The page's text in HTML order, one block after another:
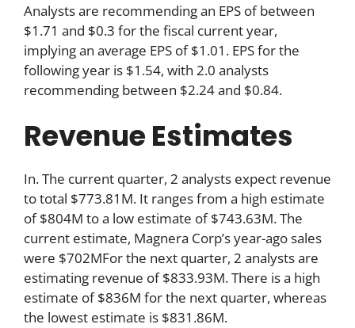
Analysts are recommending an EPS of between
$1.71 and $0.3 for the fiscal current year,
implying an average EPS of $1.01. EPS for the
following year is $1.54, with 2.0 analysts
recommending between $2.24 and $0.84.
Revenue Estimates
In. The current quarter, 2 analysts expect revenue
to total $773.81M. It ranges from a high estimate
of $804M to a low estimate of $743.63M. The
current estimate, Magnera Corp’s year-ago sales
were $702MFor the next quarter, 2 analysts are
estimating revenue of $833.93M. There is a high
estimate of $836M for the next quarter, whereas
the lowest estimate is $831.86M.